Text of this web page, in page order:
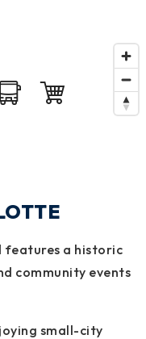
features a historic
community events
small-city